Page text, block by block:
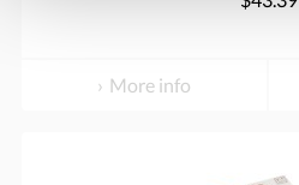
More info